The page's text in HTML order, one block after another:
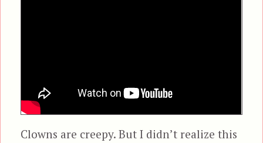
Clowns are creepy. But I didn’t realize this